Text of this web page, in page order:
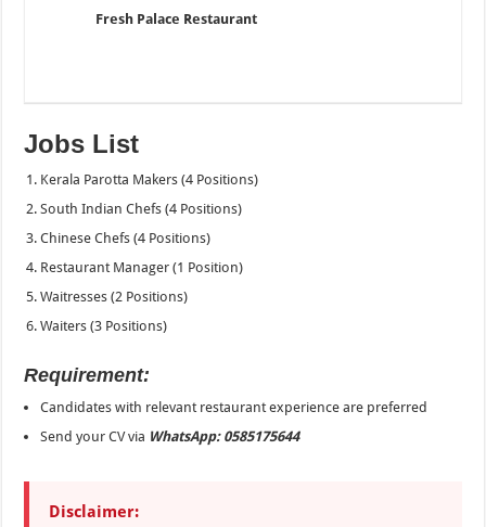
Fresh Palace Restaurant
Jobs List
Kerala Parotta Makers (4 Positions)
South Indian Chefs (4 Positions)
Chinese Chefs (4 Positions)
Restaurant Manager (1 Position)
Waitresses (2 Positions)
Waiters (3 Positions)
Requirement:
Candidates with relevant restaurant experience are preferred
Send your CV via WhatsApp: 0585175644
Disclaimer: